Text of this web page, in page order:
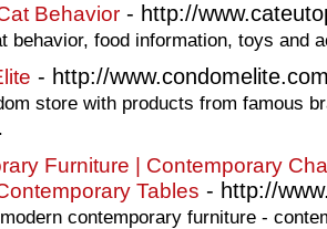
Behavior - http://
behavior, food information, toys and
- http://
store with products from famous
Furniture | Contemporary
Tables - http://
contemporary furniture -